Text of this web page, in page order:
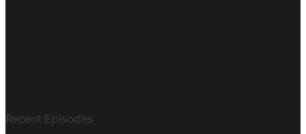
Recent Episodes